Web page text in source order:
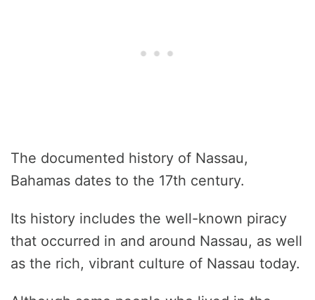
The documented history of Nassau,
Bahamas dates to the 17th century.
Its history includes the well-known piracy
that occurred in and around Nassau, as well
as the rich, vibrant culture of Nassau today.